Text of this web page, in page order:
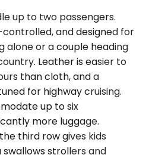
up to two passengers.
and designed for
alone or a couple heading
Leather is easier to
than cloth, and a
for highway cruising.
up to six
more luggage.
third row gives kids
strollers and